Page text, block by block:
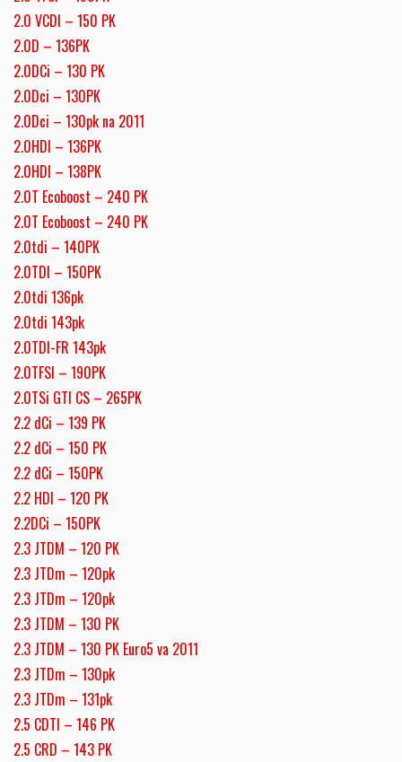
2.0 VCDI – 150 PK
2.0D – 136PK
2.0DCi – 130 PK
2.0Dci – 130PK
2.0Dci – 130pk na 2011
2.0HDI – 136PK
2.0HDI – 138PK
2.0T Ecoboost – 240 PK
2.0T Ecoboost – 240 PK
2.0tdi – 140PK
2.0TDI – 150PK
2.0tdi 136pk
2.0tdi 143pk
2.0TDI-FR 143pk
2.0TFSI – 190PK
2.0TSi GTI CS – 265PK
2.2 dCi – 139 PK
2.2 dCi – 150 PK
2.2 dCi – 150PK
2.2 HDI – 120 PK
2.2DCi – 150PK
2.3 JTDM – 120 PK
2.3 JTDm – 120pk
2.3 JTDm – 120pk
2.3 JTDM – 130 PK
2.3 JTDM – 130 PK Euro5 va 2011
2.3 JTDm – 130pk
2.3 JTDm – 131pk
2.5 CDTI – 146 PK
2.5 CRD – 143 PK